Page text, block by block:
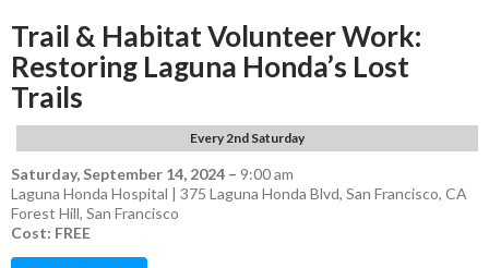
Trail & Habitat Volunteer Work:
Restoring Laguna Honda’s Lost
Trails
Every 2nd Saturday
Saturday, September 14, 2024 – 9:00 am
Laguna Honda Hospital | 375 Laguna Honda Blvd, San Francisco, CA
Forest Hill, San Francisco
Cost: FREE